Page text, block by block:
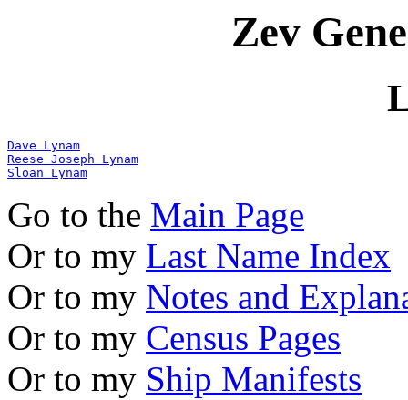
Zev
Dave Lynam
Reese Joseph Lynam
Sloan Lynam
Go to the Main Page
Or to my Last Name Index
Or to my Notes and
Or to my Census Pages
Or to my Ship Manifests